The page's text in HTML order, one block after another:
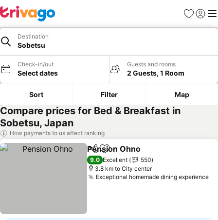
Favorites
Sign in
Destination
Sobetsu
Check-in/out
Select dates
Guests and rooms
2 Guests, 1 Room
Sort Filter Map
Compare prices for Bed & Breakfast in
Sobetsu, Japan
How payments to us affect ranking
ShareAdd to favorites
Pension Ohno
9.0 Excellent
550
3.8 km to City center
Exceptional homemade dining experience